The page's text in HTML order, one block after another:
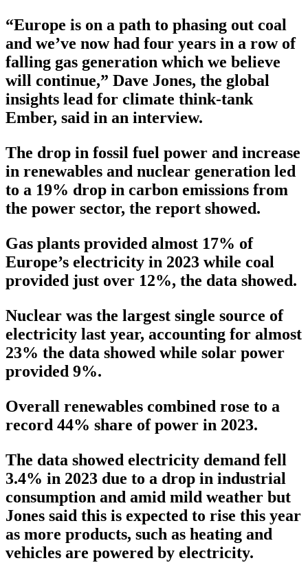
“Europe is on a path to phasing out coal
and we’ve now had four years in a row of
falling gas generation which we believe
will continue,” Dave Jones, the global
insights lead for climate think-tank
Ember, said in an interview.
The drop in fossil fuel power and increase
in renewables and nuclear generation led
to a 19% drop in carbon emissions from
the power sector, the report showed.
Gas plants provided almost 17% of
Europe’s electricity in 2023 while coal
provided just over 12%, the data showed.
Nuclear was the largest single source of
electricity last year, accounting for almost
23% the data showed while solar power
provided 9%.
Overall renewables combined rose to a
record 44% share of power in 2023.
The data showed electricity demand fell
3.4% in 2023 due to a drop in industrial
consumption and amid mild weather but
Jones said this is expected to rise this year
as more products, such as heating and
vehicles are powered by electricity.